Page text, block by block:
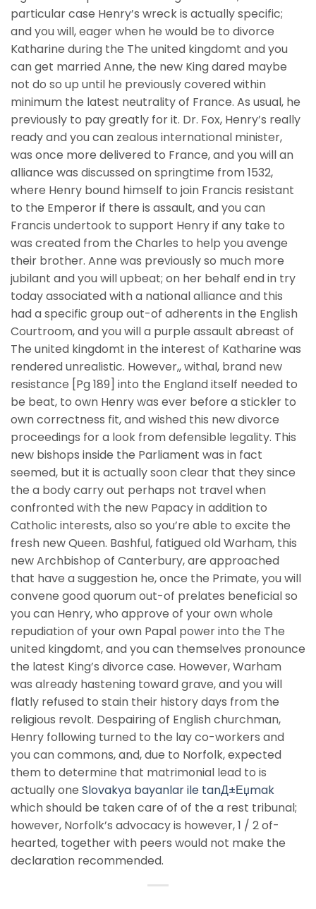
particular case Henry’s wreck is actually specific;
and you will, eager when he would be to divorce
Katharine during the The united kingdomt and you
can get married Anne, the new King dared maybe
not do so up until he previously covered within
minimum the latest neutrality of France. As usual, he
previously to pay greatly for it. Dr. Fox, Henry’s really
ready and you can zealous international minister,
was once more delivered to France, and you will an
alliance was discussed on springtime from 1532,
where Henry bound himself to join Francis resistant
to the Emperor if there is assault, and you can
Francis undertook to support Henry if any take to
was created from the Charles to help you avenge
their brother. Anne was previously so much more
jubilant and you will upbeat; on her behalf end in try
today associated with a national alliance and this
had a specific group out-of adherents in the English
Courtroom, and you will a purple assault abreast of
The united kingdomt in the interest of Katharine was
rendered unrealistic. However,, withal, brand new
resistance [Pg 189] into the England itself needed to
be beat, to own Henry was ever before a stickler to
own correctness fit, and wished this new divorce
proceedings for a look from defensible legality. This
new bishops inside the Parliament was in fact
seemed, but it is actually soon clear that they since
the a body carry out perhaps not travel when
confronted with the new Papacy in addition to
Catholic interests, also so you’re able to excite the
fresh new Queen. Bashful, fatigued old Warham, this
new Archbishop of Canterbury, are approached
that have a suggestion he, once the Primate, you will
convene good quorum out-of prelates beneficial so
you can Henry, who approve of your own whole
repudiation of your own Papal power into the The
united kingdomt, and you can themselves pronounce
the latest King’s divorce case. However, Warham
was already hastening toward grave, and you will
flatly refused to stain their history days from the
religious revolt. Despairing of English churchman,
Henry following turned to the lay co-workers and
you can commons, and, due to Norfolk, expected
them to determine that matrimonial lead to is
actually one Slovakya bayanlar ile tanД±Еџmak
which should be taken care of of the a rest tribunal;
however, Norfolk’s advocacy is however, 1 / 2 of-
hearted, together with peers would not make the
declaration recommended.